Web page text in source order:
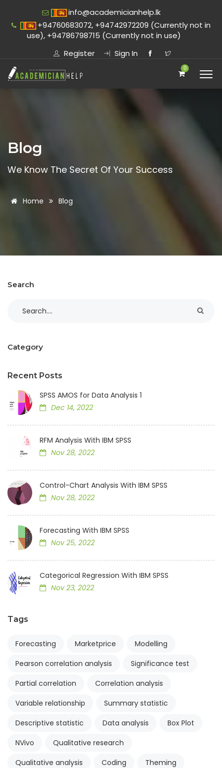
info@academicianhelp.lk
+94760683072, +94742972209 (Currently not in
use), +94786798715 (Currently not in use)
Register
Sign In
0
Blog
We Know The Secret Of Your Success
Home Blog
Search
Category
Recent Posts
SPSS AMOS for Data Analysis 1
Dec 14, 2022
RFM Analysis With IBM SPSS
Nov 28, 2022
Control-Chart Analysis With IBM SPSS
Nov 28, 2022
Forecasting With IBM SPSS
Nov 25, 2022
Categorical Regression With IBM SPSS
Nov 23, 2022
Tags
Forecasting Marketprice
Modelling
Pearson correlation analysis
Significance test
Partial correlation
Correlation analysis
Variable relationship
Summary statistic
Descriptive statistic
Data analysis
Box Plot
NVivo
Qualitative research
Qualitative analysis
Coding
Theming